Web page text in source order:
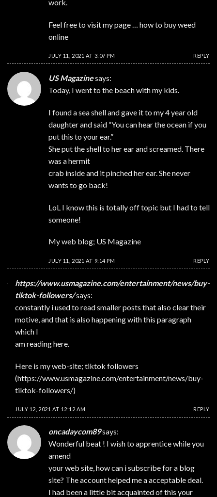
work.
Feel free to visit my page … how to buy weed
online
JULY 11, 2021 AT 3:07 PM REPLY
US Magazinesays:
Today, I went to the beach with my kids.
I found a sea shell and gave it to my 4 year old
daughter and said “You can hear the ocean if you
put this to your ear.”
She put the shell to her ear and screamed. There
was a hermit
crab inside and it pinched her ear. She never
wants to go back!
LoL I know this is totally off topic but I had to tell
someone!
My web blog; US Magazine
JULY 11, 2021 AT 9:14 PM REPLY
https://www.usmagazine.com/entertainment/news/buy-
tiktok-followers/says:
constantly i used to read smaller posts that also clear their
motive, and that is also happening with this paragraph
which I
am reading here.
Here is my web-site; tiktok followers
(https://www.usmagazine.com/entertainment/news/buy-
tiktok-followers/)
JULY 12, 2021 AT 12:12 AM REPLY
oncadaycom89says:
Wonderful beat ! I wish to apprentice while you
amend
your web site, how can i subscribe for a blog
site? The account helped me a acceptable deal.
I had been a little bit acquainted of this your